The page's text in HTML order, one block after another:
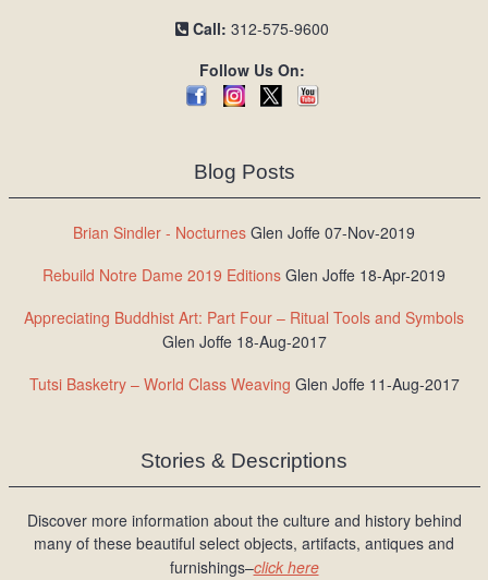
Call: 312-575-9600
Follow Us On:
Blog Posts
Brian Sindler - Nocturnes Glen Joffe 07-Nov-2019
Rebuild Notre Dame 2019 Editions Glen Joffe 18-Apr-2019
Appreciating Buddhist Art: Part Four – Ritual Tools and Symbols
Glen Joffe 18-Aug-2017
Tutsi Basketry – World Class Weaving Glen Joffe 11-Aug-2017
Stories & Descriptions
Discover more information about the culture and history behind
many of these beautiful select objects, artifacts, antiques and
furnishings–click here